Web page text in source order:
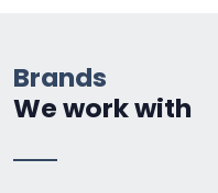
Brands
We work with